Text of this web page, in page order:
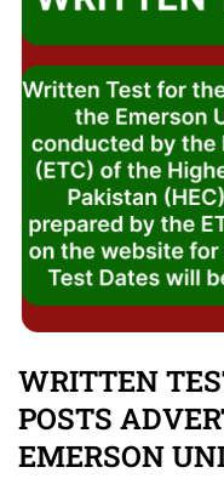
WRITTEN
POSTS
EMERSON